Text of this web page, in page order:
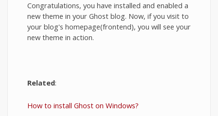
Congratulations, you have installed and enabled a
new theme in your Ghost blog. Now, if you visit to
your blog's homepage(frontend), you will see your
new theme in action.
Related:
How to install Ghost on Windows?